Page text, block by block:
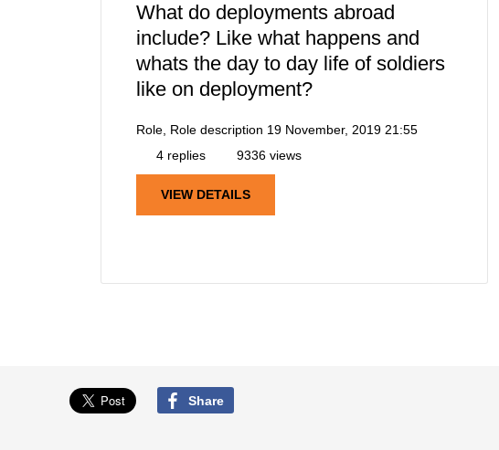
What do deployments abroad
include? Like what happens and
whats the day to day life of soldiers
like on deployment?
Role, Role description 19 November, 2019 21:55
4 replies
9336 views
VIEW DETAILS
Share